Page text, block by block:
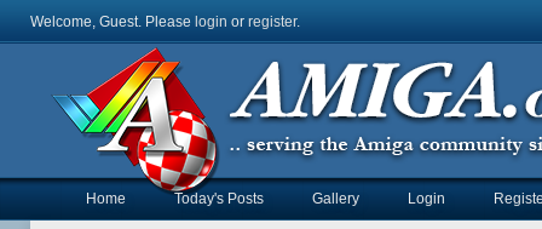
Welcome, Guest. Please login or register.
Home Today's Posts Gallery Login